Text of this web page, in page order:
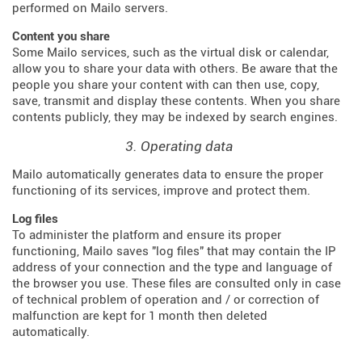
performed on Mailo servers.
Content you share
Some Mailo services, such as the virtual disk or calendar,
allow you to share your data with others. Be aware that the
people you share your content with can then use, copy,
save, transmit and display these contents. When you share
contents publicly, they may be indexed by search engines.
3. Operating data
Mailo automatically generates data to ensure the proper
functioning of its services, improve and protect them.
Log files
To administer the platform and ensure its proper
functioning, Mailo saves "log files" that may contain the IP
address of your connection and the type and language of
the browser you use. These files are consulted only in case
of technical problem of operation and / or correction of
malfunction are kept for 1 month then deleted
automatically.